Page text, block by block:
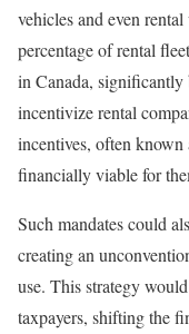
vehicles and even
percentage of rental
in Canada,
incentivize rental
incentives, often known
financially viable for
Such mandates could
creating an
use. This strategy
taxpayers, shifting the